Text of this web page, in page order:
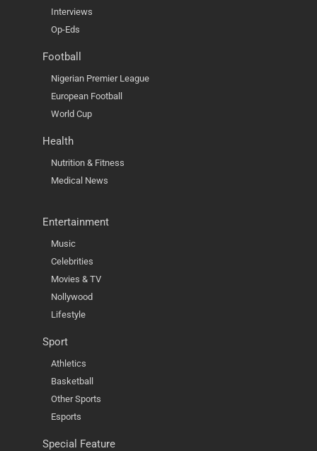
Interviews
Op-Eds
Football
Nigerian Premier League
European Football
World Cup
Health
Nutrition & Fitness
Medical News
Entertainment
Music
Celebrities
Movies & TV
Nollywood
Lifestyle
Sport
Athletics
Basketball
Other Sports
Esports
Special Feature